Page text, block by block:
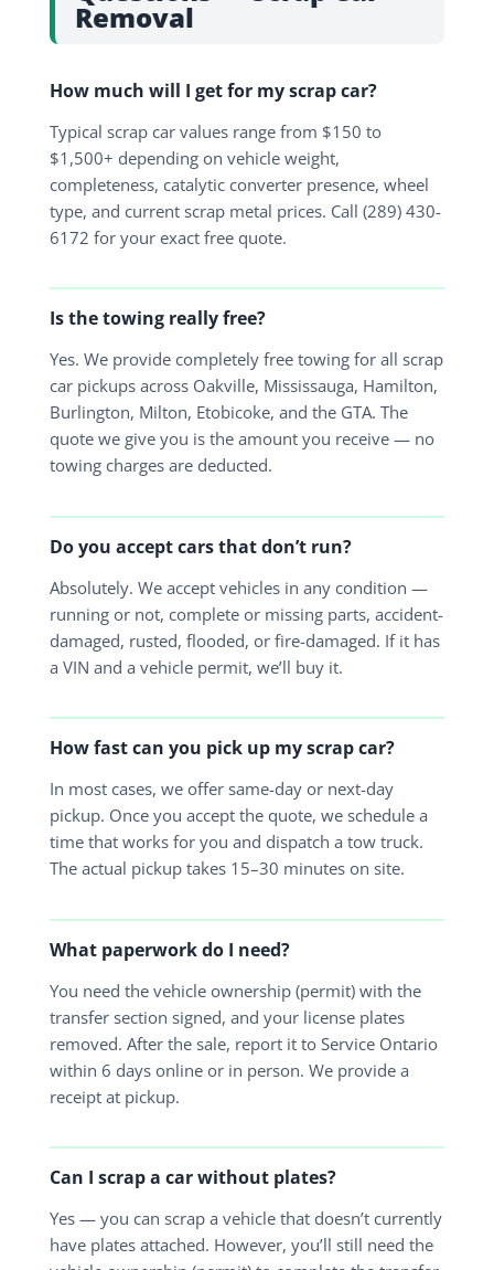
Removal
How much will I get for my scrap car?
Typical scrap car values range from $150 to
$1,500+ depending on vehicle weight,
completeness, catalytic converter presence, wheel
type, and current scrap metal prices. Call (289) 430-
6172 for your exact free quote.
Is the towing really free?
Yes. We provide completely free towing for all scrap
car pickups across Oakville, Mississauga, Hamilton,
Burlington, Milton, Etobicoke, and the GTA. The
quote we give you is the amount you receive — no
towing charges are deducted.
Do you accept cars that don’t run?
Absolutely. We accept vehicles in any condition —
running or not, complete or missing parts, accident-
damaged, rusted, flooded, or fire-damaged. If it has
a VIN and a vehicle permit, we’ll buy it.
How fast can you pick up my scrap car?
In most cases, we offer same-day or next-day
pickup. Once you accept the quote, we schedule a
time that works for you and dispatch a tow truck.
The actual pickup takes 15–30 minutes on site.
What paperwork do I need?
You need the vehicle ownership (permit) with the
transfer section signed, and your license plates
removed. After the sale, report it to Service Ontario
within 6 days online or in person. We provide a
receipt at pickup.
Can I scrap a car without plates?
Yes — you can scrap a vehicle that doesn’t currently
have plates attached. However, you’ll still need the